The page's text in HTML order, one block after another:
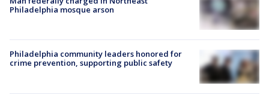
Philadelphia mosque arson
Philadelphia community leaders honored for
crime prevention, supporting public safety